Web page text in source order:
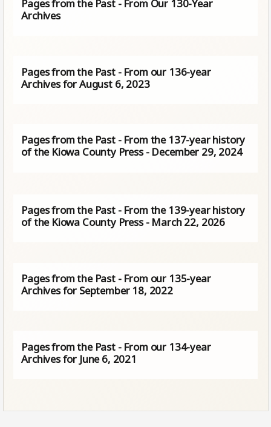
Pages from the Past - From Our 130-Year
Archives
Pages from the Past - From our 136-year
Archives for August 6, 2023
Pages from the Past - From the 137-year history
of the Kiowa County Press - December 29, 2024
Pages from the Past - From the 139-year history
of the Kiowa County Press - March 22, 2026
Pages from the Past - From our 135-year
Archives for September 18, 2022
Pages from the Past - From our 134-year
Archives for June 6, 2021